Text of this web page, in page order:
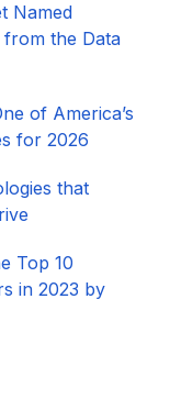
Named
the Data
of America’s
for 2026​
that
Top 10
in 2023 by